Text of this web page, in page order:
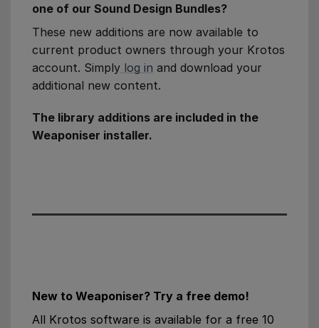
one of our Sound Design Bundles?
These new additions are now available to
current product owners through your Krotos
account. Simply log in and download your
additional new content.
The library additions are included in the
Weaponiser installer.
New to Weaponiser? Try a free demo!
All Krotos software is available for a free 10